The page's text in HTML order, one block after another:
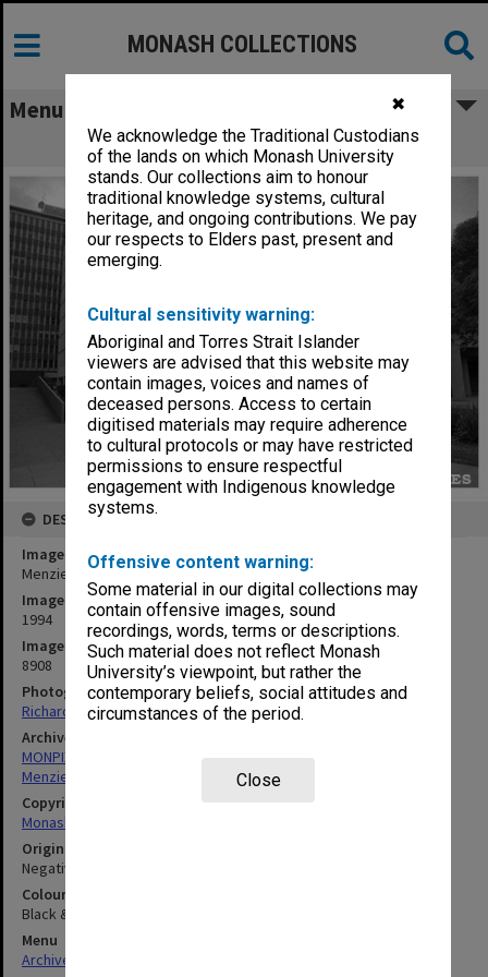
✖
We acknowledge the Traditional Custodians
of the lands on which Monash University
stands. Our collections aim to honour
traditional knowledge systems, cultural
heritage, and ongoing contributions. We pay
our respects to Elders past, present and
emerging.
Cultural sensitivity warning:
Aboriginal and Torres Strait Islander
viewers are advised that this website may
contain images, voices and names of
deceased persons. Access to certain
digitised materials may require adherence
to cultural protocols or may have restricted
permissions to ensure respectful
engagement with Indigenous knowledge
systems.
Offensive content warning:
Some material in our digital collections may
contain offensive images, sound
recordings, words, terms or descriptions.
Such material does not reflect Monash
University’s viewpoint, but rather the
contemporary beliefs, social attitudes and
circumstances of the period.
Close
MONASH COLLECTIONS
Menu
Menzies Building
DESCRIPTION
Image title
Menzies Building
Image date
1994
Image identifier
8908
Photographer
Richard Crompton
Archives collection
MONPIX
Menzies Building
Copyright
Monash University
Original image format
Negative
Colour/Black & White
Black & White
Menu
Archives Collections